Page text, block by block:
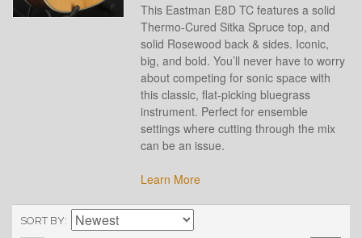
This Eastman E8D TC features a solid
Thermo-Cured Sitka Spruce top, and
solid Rosewood back & sides. Iconic,
big, and bold. You’ll never have to worry
about competing for sonic space with
this classic, flat-picking bluegrass
instrument. Perfect for ensemble
settings where cutting through the mix
can be an issue.
Learn More
SORT BY